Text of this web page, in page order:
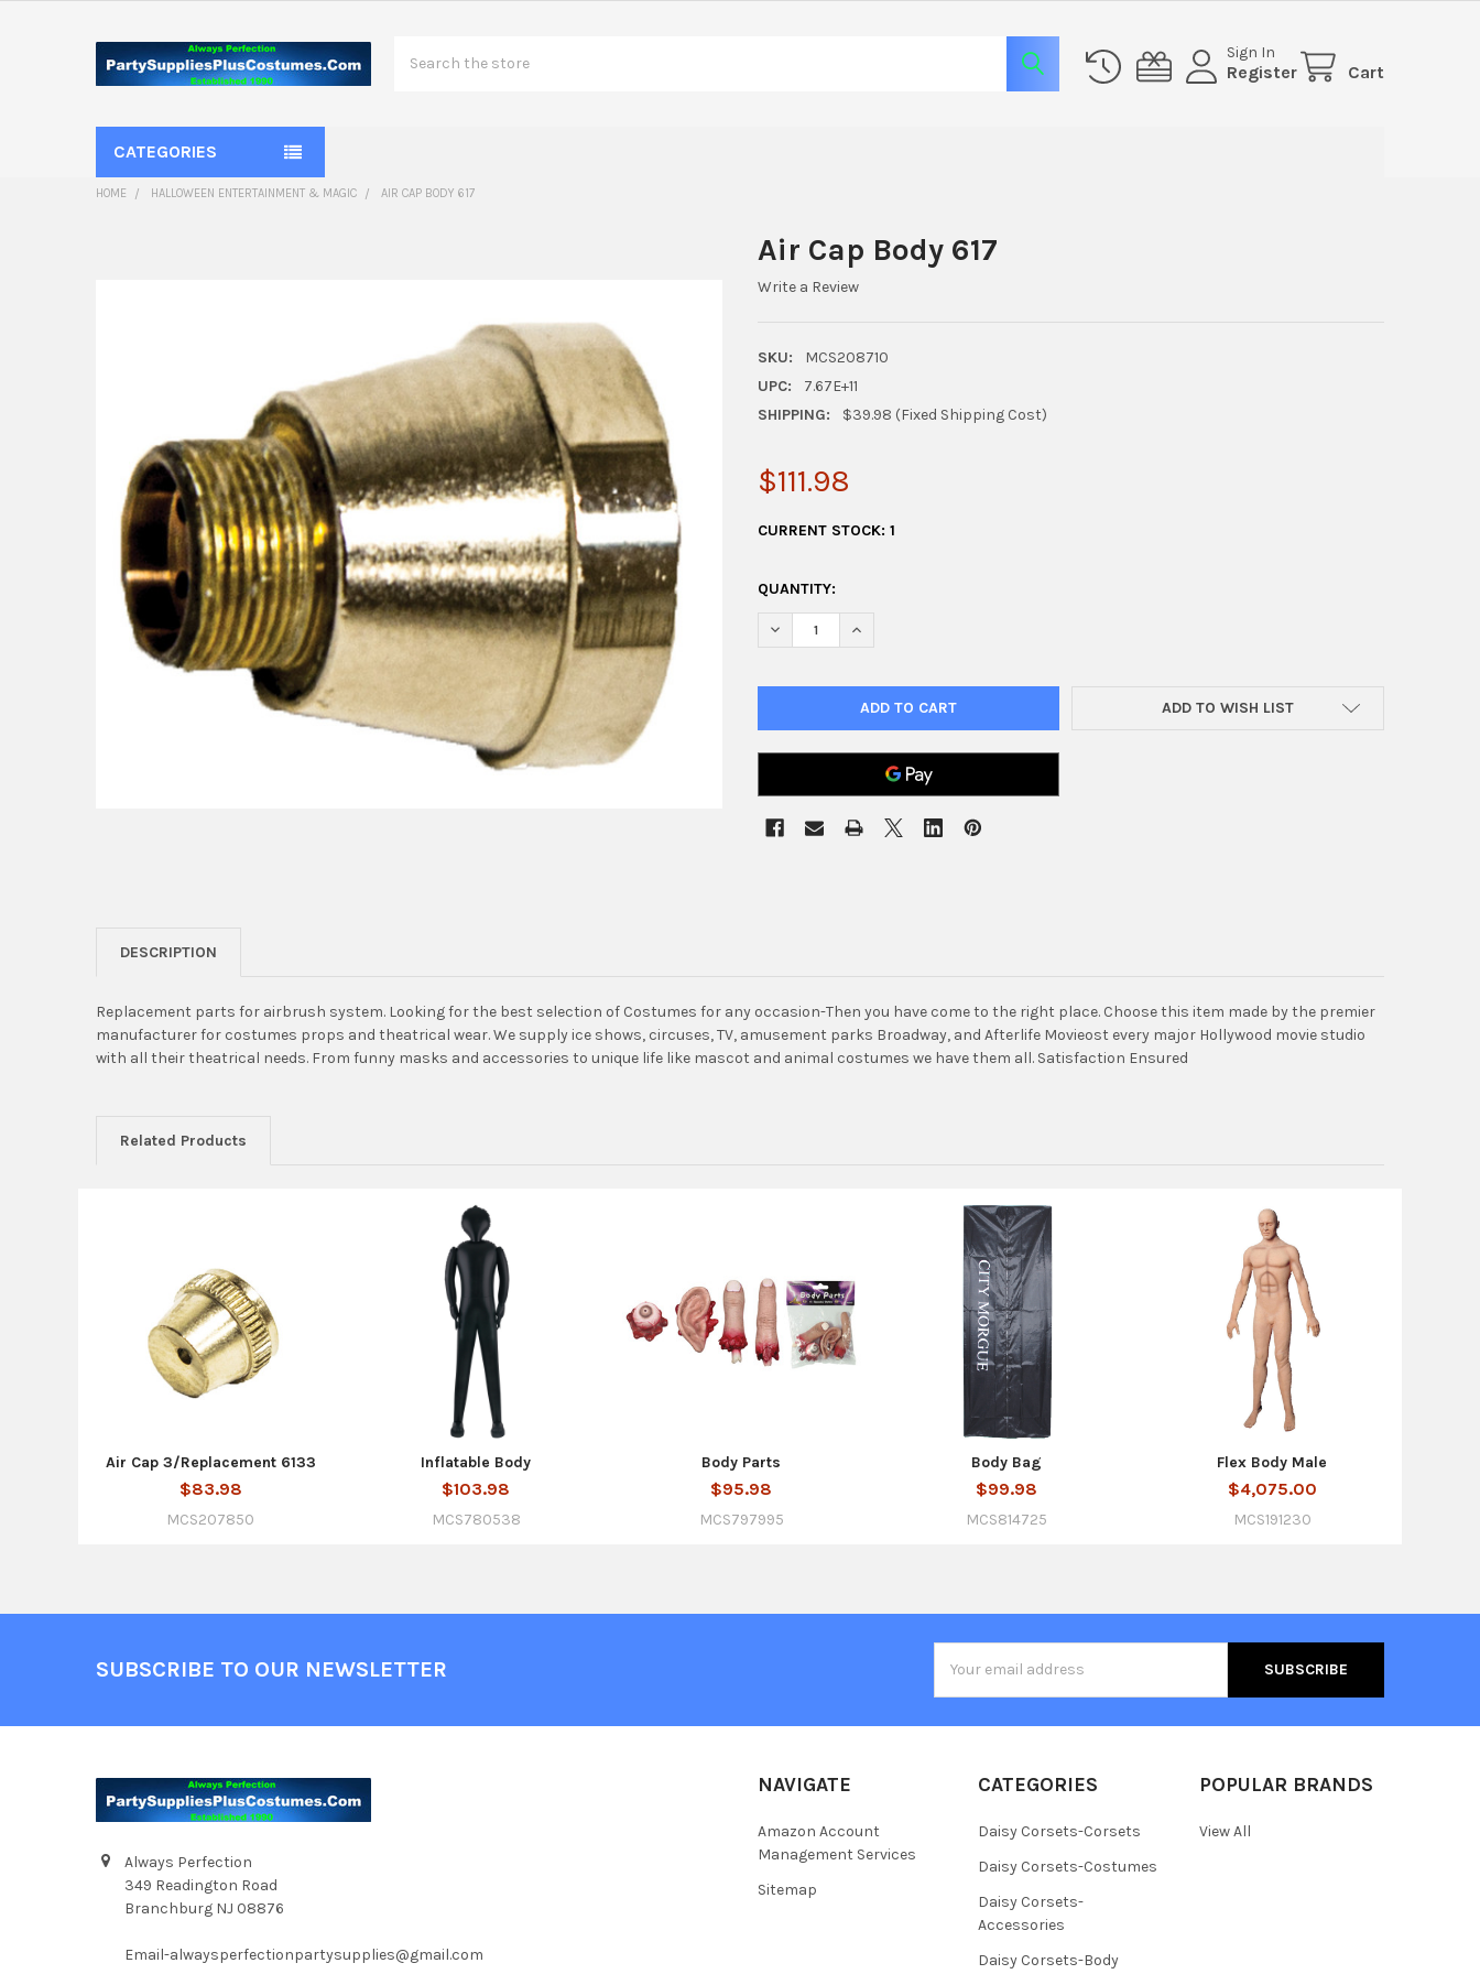
Sign In
Register Cart
CATEGORIES
HOME HALLOWEEN ENTERTAINMENT & MAGIC AIR CAP BODY 617
Air Cap Body 617
Write a Review
SKU:
MCS208710
UPC:
7.67E+11
SHIPPING:
$39.98 (Fixed Shipping Cost)
$111.98
CURRENT STOCK: 1
QUANTITY:
DECREASE QUANTITY OF AIR CAP BODY 617
INCREASE QUANTITY OF AIR CAP BODY 617
ADD TO WISH LIST
TO CART
DESCRIPTION
Replacement parts for airbrush system. Looking for the best selection of Costumes for any occasion-Then you have come to the right place. Choose this item made by the premier
manufacturer for costumes props and theatrical wear. We supply ice shows, circuses, TV, amusement parks Broadway, and Afterlife Movieost every major Hollywood movie studio
with all their theatrical needs. From funny masks and accessories to unique life like mascot and animal costumes we have them all. Satisfaction Ensured
Related Products
Air Cap 3/Replacement 6133
$83.98
MCS207850
Inflatable Body
$103.98
MCS780538
Body Parts
$95.98
MCS797995
Body Bag
$99.98
MCS814725
Flex Body Male
$4,075.00
MCS191230
SUBSCRIBE TO OUR NEWSLETTER
Address
Always Perfection
349 Readington Road
Branchburg NJ 08876
Email-alwaysperfectionpartysupplies@gmail.com
NAVIGATE
Amazon Account
Management Services
Sitemap
CATEGORIES
Daisy Corsets-Corsets
Daisy Corsets-Costumes
Daisy Corsets-
Accessories
Daisy Corsets-Body
POPULAR BRANDS
View All